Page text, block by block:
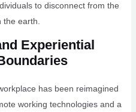
to disconnect from the
earth.
Experiential
has been reimagined
working technologies and a